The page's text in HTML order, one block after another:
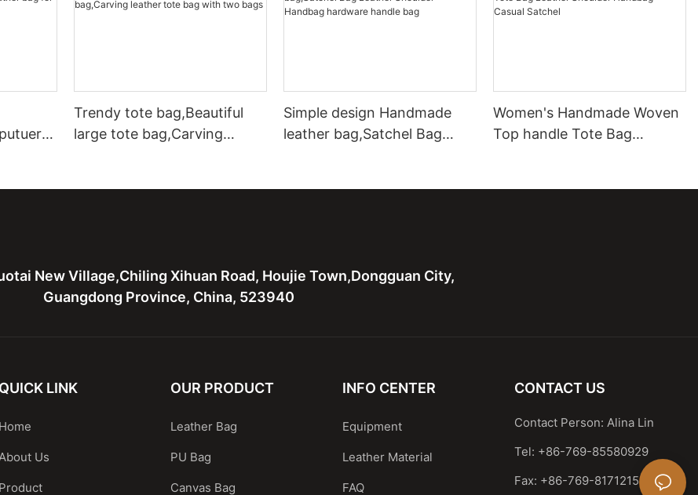
Trendy tote bag,Beautiful
large tote bag,Carving
Simple design Handmade
leather bag,Satchel Bag
Women's Handmade Woven
Top handle Tote Bag
New Village,Chiling Xihuan Road, Houjie Town,Dongguan City,
Guangdong Province, China, 523940
QUICK LINK
Home
Us
Product
OUR PRODUCT
Leather Bag
PU Bag
Canvas Bag
INFO CENTER
Equipment
Leather Material
FAQ
CONTACT US
Contact Person: Alina Lin
Tel: +86-769-85580929
Fax: +86-769-81712159